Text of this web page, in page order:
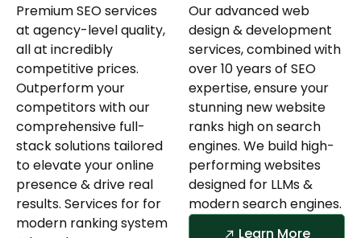
Premium SEO services
at agency-level quality,
all at incredibly
competitive prices.
Outperform your
competitors with our
comprehensive full-
stack solutions tailored
to elevate your online
presence & drive real
results. Services for for
modern ranking system
Our advanced web
design & development
services, combined with
over 10 years of SEO
expertise, ensure your
stunning new website
ranks high on search
engines. We build high-
performing websites
designed for LLMs &
modern search engines.
Learn More